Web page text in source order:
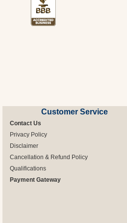
Customer Service
Contact Us
Privacy Policy
Disclaimer
Cancellation & Refund Policy
Qualifications
Payment Gateway